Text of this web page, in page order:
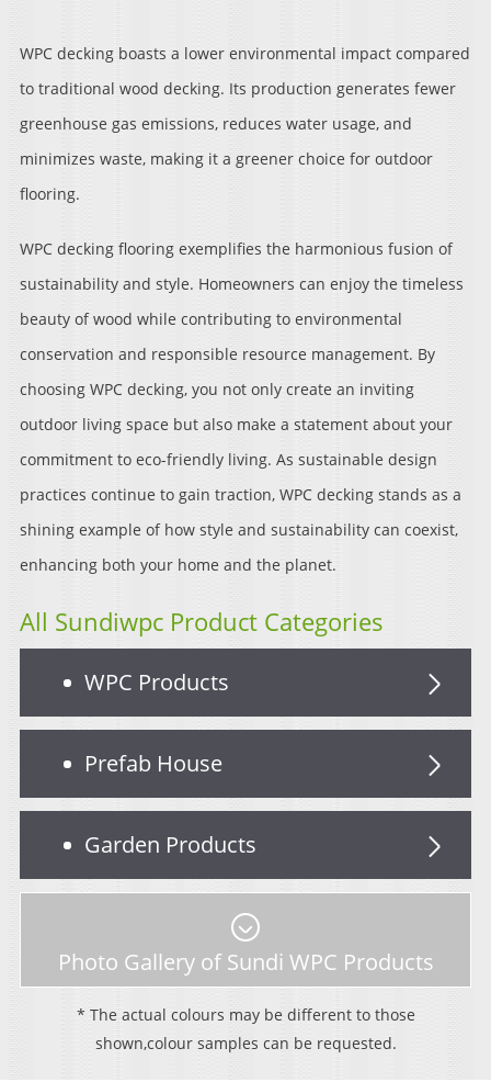
WPC decking boasts a lower environmental impact compared
to traditional wood decking. Its production generates fewer
greenhouse gas emissions, reduces water usage, and
minimizes waste, making it a greener choice for outdoor
flooring.
WPC decking flooring exemplifies the harmonious fusion of
sustainability and style. Homeowners can enjoy the timeless
beauty of wood while contributing to environmental
conservation and responsible resource management. By
choosing WPC decking, you not only create an inviting
outdoor living space but also make a statement about your
commitment to eco-friendly living. As sustainable design
practices continue to gain traction, WPC decking stands as a
shining example of how style and sustainability can coexist,
enhancing both your home and the planet.
All Sundiwpc Product Categories
WPC Products
Prefab House
Garden Products
Photo Gallery of Sundi WPC Products
* The actual colours may be different to those
shown,colour samples can be requested.